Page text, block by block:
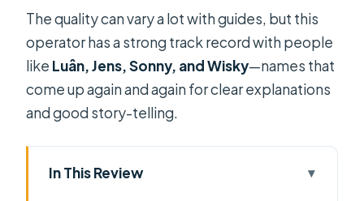
The quality can vary a lot with guides, but this
operator has a strong track record with people
like Luân, Jens, Sonny, and Wisky—names that
come up again and again for clear explanations
and good story-telling.
In This Review